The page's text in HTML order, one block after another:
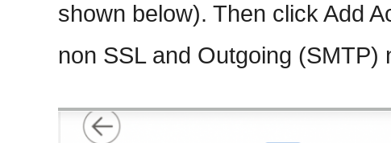
shown below). Then click Add
non SSL and Outgoing (SMTP)